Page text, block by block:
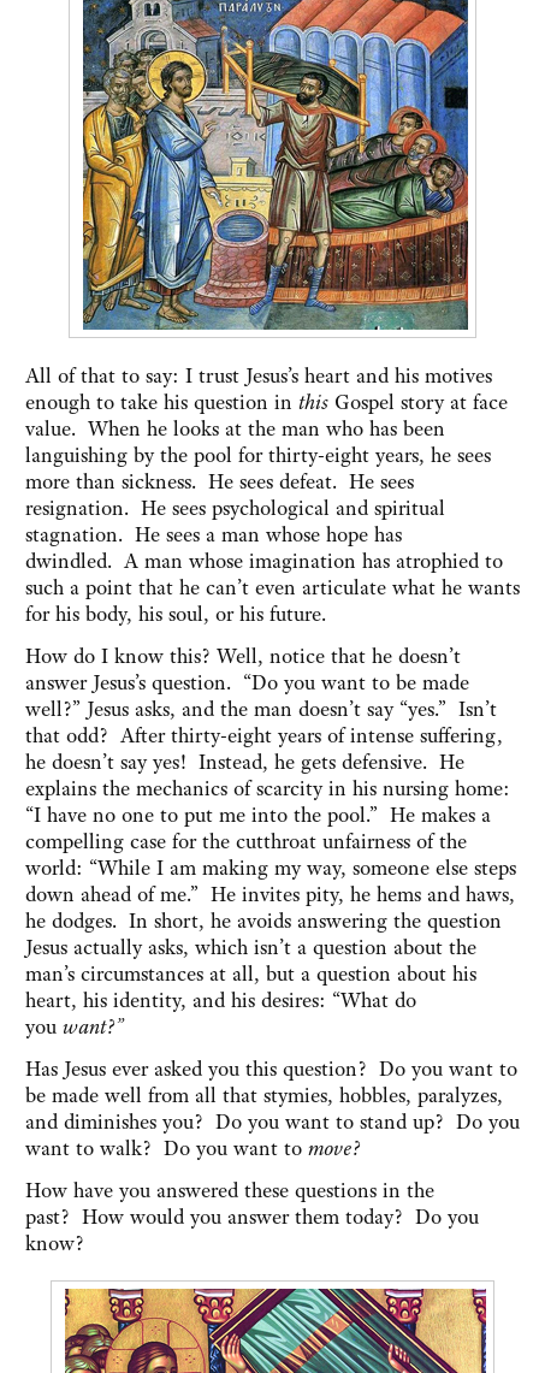
All of that to say: I trust Jesus’s heart and his motives
enough to take his question in this Gospel story at face
value. When he looks at the man who has been
languishing by the pool for thirty-eight years, he sees
more than sickness. He sees defeat. He sees
resignation. He sees psychological and spiritual
stagnation. He sees a man whose hope has
dwindled. A man whose imagination has atrophied to
such a point that he can’t even articulate what he wants
for his body, his soul, or his future.
How do I know this? Well, notice that he doesn’t
answer Jesus’s question. “Do you want to be made
well?” Jesus asks, and the man doesn’t say “yes.” Isn’t
that odd? After thirty-eight years of intense suffering,
he doesn’t say yes! Instead, he gets defensive. He
explains the mechanics of scarcity in his nursing home:
“I have no one to put me into the pool.” He makes a
compelling case for the cutthroat unfairness of the
world: “While I am making my way, someone else steps
down ahead of me.” He invites pity, he hems and haws,
he dodges. In short, he avoids answering the question
Jesus actually asks, which isn’t a question about the
man’s circumstances at all, but a question about his
heart, his identity, and his desires: “What do
you want?”
Has Jesus ever asked you this question? Do you want to
be made well from all that stymies, hobbles, paralyzes,
and diminishes you? Do you want to stand up? Do you
want to walk? Do you want to move?
How have you answered these questions in the
past? How would you answer them today? Do you
know?